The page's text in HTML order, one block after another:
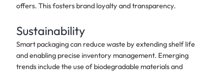
offers. This fosters brand loyalty and transparency.
Sustainability
Smart packaging can reduce waste by extending shelf life
and enabling precise inventory management. Emerging
trends include the use of biodegradable materials and